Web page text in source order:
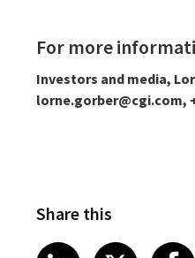
For more
Investors and media,
lorne.gorber@cgi.com,
Share this